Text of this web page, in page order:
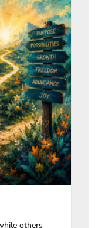
others